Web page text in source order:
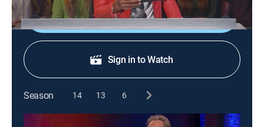
Shop DIRECTV
Sign in to Watch
Season 14 13 6